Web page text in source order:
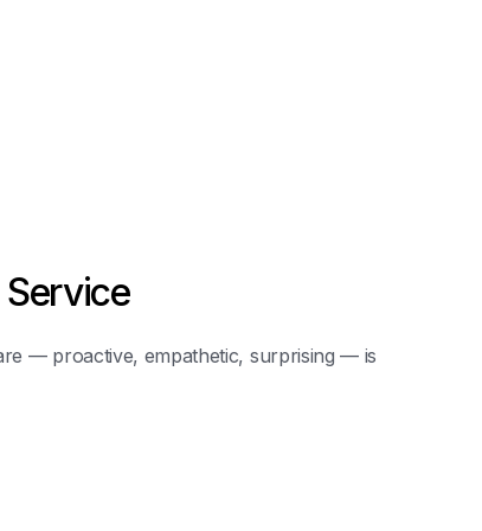
— proactive, empathetic, surprising — is